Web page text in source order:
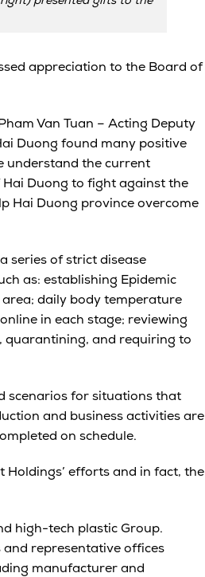
appreciation to the Board of
Van Tuan – Acting Deputy
Duong found many positive
understand the current
Duong to fight against the
Hai Duong province overcome
series of strict disease
as: establishing Epidemic
daily body temperature
in each stage; reviewing
quarantining, and requiring to
scenarios for situations that
and business activities are
on schedule.
efforts and in fact, the
high-tech plastic Group.
representative offices
manufacturer and